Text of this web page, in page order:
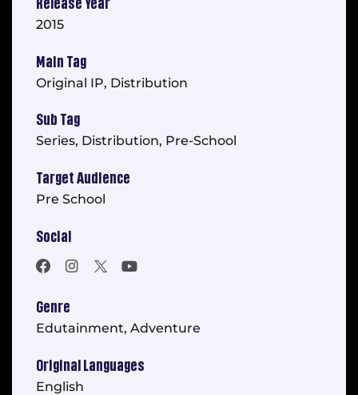
Release Year
2015
Main Tag
Original IP, Distribution
Sub Tag
Series, Distribution, Pre-School
Target Audience
Pre School
Social
Genre
Edutainment, Adventure
Original Languages
English